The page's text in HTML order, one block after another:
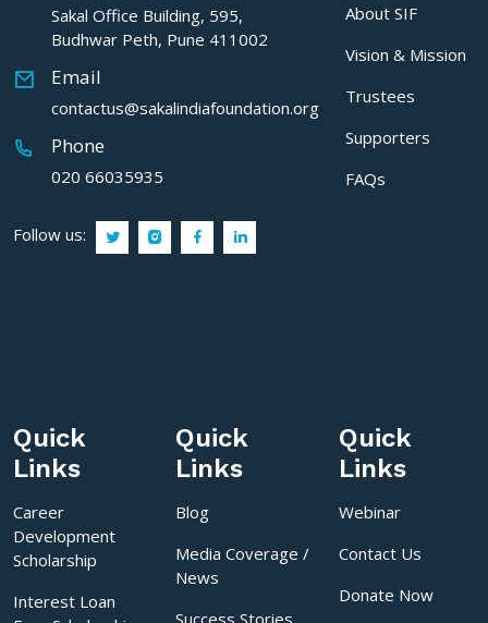
Sakal Office Building, 595,
Budhwar Peth, Pune 411002
Email
contactus@sakalindiafoundation.org
Phone
020 66035935
Follow us:
About SIF
Vision & Mission
Trustees
Supporters
FAQs
Quick
Links
Career
Development
Scholarship
Interest Loan
Quick
Links
Blog
Media Coverage /
News
Success Stories
Quick
Links
Webinar
Contact Us
Donate Now